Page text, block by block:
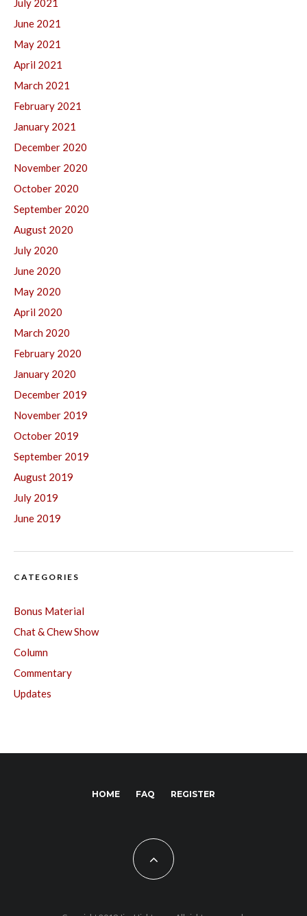
July 2021
June 2021
May 2021
April 2021
March 2021
February 2021
January 2021
December 2020
November 2020
October 2020
September 2020
August 2020
July 2020
June 2020
May 2020
April 2020
March 2020
February 2020
January 2020
December 2019
November 2019
October 2019
September 2019
August 2019
July 2019
June 2019
CATEGORIES
Bonus Material
Chat & Chew Show
Column
Commentary
Updates
HOME FAQ REGISTER